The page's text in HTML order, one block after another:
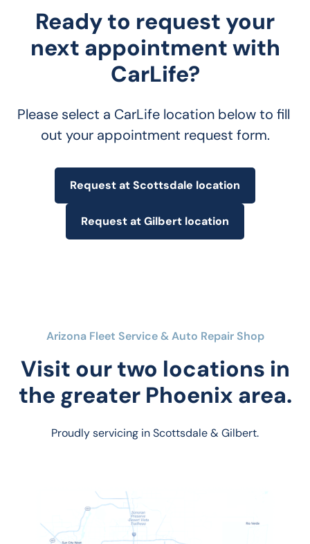
Ready to request your
next appointment with
CarLife?
Please select a CarLife location below to fill
out your appointment request form.
Request at Scottsdale location
Request at Gilbert location
Arizona Fleet Service & Auto Repair Shop
Visit our two locations in
the greater Phoenix area.
Proudly servicing in Scottsdale & Gilbert.